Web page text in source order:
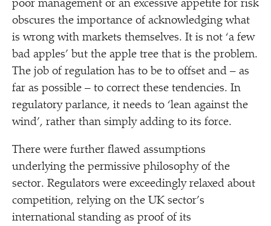
poor management or an excessive appetite for risk
obscures the importance of acknowledging what
is wrong with markets themselves. It is not ‘a few
bad apples’ but the apple tree that is the problem.
The job of regulation has to be to offset and – as
far as possible – to correct these tendencies. In
regulatory parlance, it needs to ‘lean against the
wind’, rather than simply adding to its force.
There were further flawed assumptions
underlying the permissive philosophy of the
sector. Regulators were exceedingly relaxed about
competition, relying on the UK sector’s
international standing as proof of its